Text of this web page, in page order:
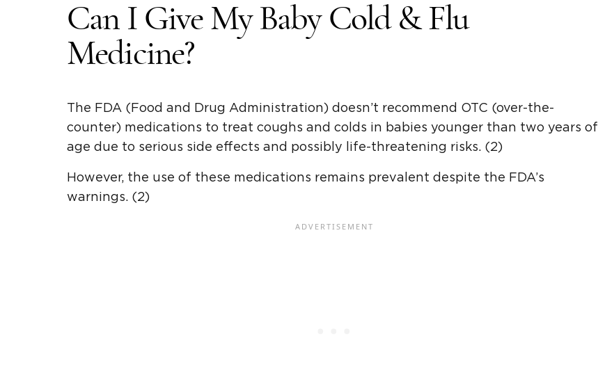
Can I Give My Baby Cold & Flu
Medicine?
The FDA (Food and Drug Administration) doesn’t recommend OTC (over-the-
counter) medications to treat coughs and colds in babies younger than two years of
age due to serious side effects and possibly life-threatening risks. (2)
However, the use of these medications remains prevalent despite the FDA’s
warnings. (2)